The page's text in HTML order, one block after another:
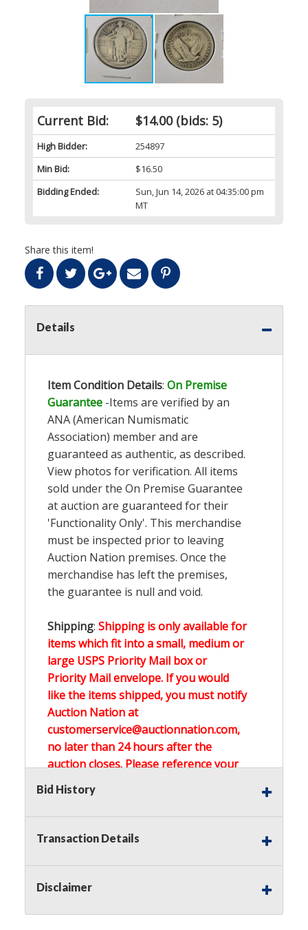
Current Bid: $14.00(bids: 5)
High Bidder:
254897
Min Bid:
$16.50
Bidding Ended:
Sun, Jun 14, 2026 at 04:35:00 pm
MT
Share this item!
Details
Item Condition Details: On Premise
Guarantee -Items are verified by an
ANA (American Numismatic
Association) member and are
guaranteed as authentic, as described.
View photos for verification. All items
sold under the On Premise Guarantee
at auction are guaranteed for their
'Functionality Only'. This merchandise
must be inspected prior to leaving
Auction Nation premises. Once the
merchandise has left the premises,
the guarantee is null and void.
Shipping: Shipping is only available for
items which fit into a small, medium or
large USPS Priority Mail box or
Priority Mail envelope. If you would
like the items shipped, you must notify
Auction Nation at
customerservice@auctionnation.com,
no later than 24 hours after the
auction closes. Please reference your
invoice number.
Buyer's Premium on this item.
on this item.
Bid History
Transaction Details
Disclaimer